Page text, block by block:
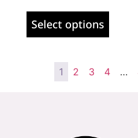
Select options
1 2 3 4 …